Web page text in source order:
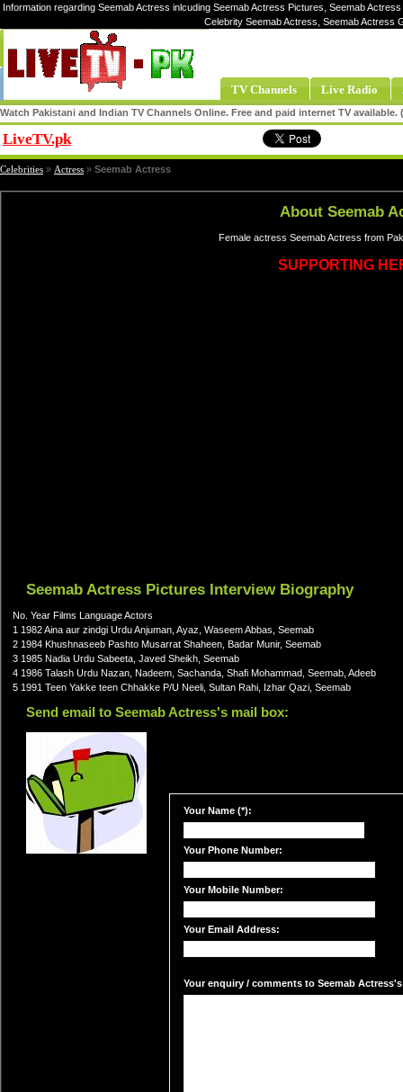
Information regarding Seemab Actress inlcuding Seemab Actress Pictures, Seemab
Celebrity Seemab Actress, Seemab Actress
TV Channels Live Radio
Watch Pakistani and Indian TV Channels Online. Free and paid internet TV
LiveTV.pk
Celebrities » Actress » Seemab Actress
About Seemab
Female actress Seemab Actress from
SUPPORTING
Seemab Actress Pictures Interview Biography
No. Year Films Language Actors
1 1982 Aina aur zindgi Urdu Anjuman, Ayaz, Waseem Abbas, Seemab
2 1984 Khushnaseeb Pashto Musarrat Shaheen, Badar Munir, Seemab
3 1985 Nadia Urdu Sabeeta, Javed Sheikh, Seemab
4 1986 Talash Urdu Nazan, Nadeem, Sachanda, Shafi Mohammad, Seemab, Adeeb
5 1991 Teen Yakke teen Chhakke P/U Neeli, Sultan Rahi, Izhar Qazi, Seemab
Send email to Seemab Actress's mail box:
Your Name (*):
Your Phone Number:
Your Mobile Number:
Your Email Address:
Your enquiry / comments to Seemab